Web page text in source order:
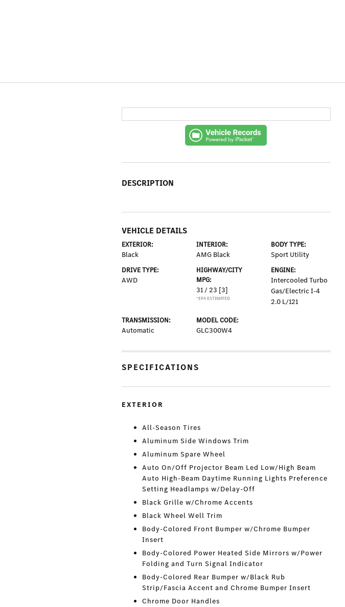
DESCRIPTION
VEHICLE DETAILS
EXTERIOR:
Black
INTERIOR:
AMG Black
BODY TYPE:
Sport Utility
DRIVE TYPE:
AWD
HIGHWAY/CITY
MPG:
31 / 23 [3]
*EPA ESTIMATED
ENGINE:
Intercooled Turbo
Gas/Electric I-4
2.0 L/121
TRANSMISSION:
Automatic
MODEL CODE:
GLC300W4
SPECIFICATIONS
EXTERIOR
All-Season Tires
Aluminum Side Windows Trim
Aluminum Spare Wheel
Auto On/Off Projector Beam Led Low/High Beam
Auto High-Beam Daytime Running Lights Preference
Setting Headlamps w/Delay-Off
Black Grille w/Chrome Accents
Black Wheel Well Trim
Body-Colored Front Bumper w/Chrome Bumper
Insert
Body-Colored Power Heated Side Mirrors w/Power
Folding and Turn Signal Indicator
Body-Colored Rear Bumper w/Black Rub
Strip/Fascia Accent and Chrome Bumper Insert
Chrome Door Handles